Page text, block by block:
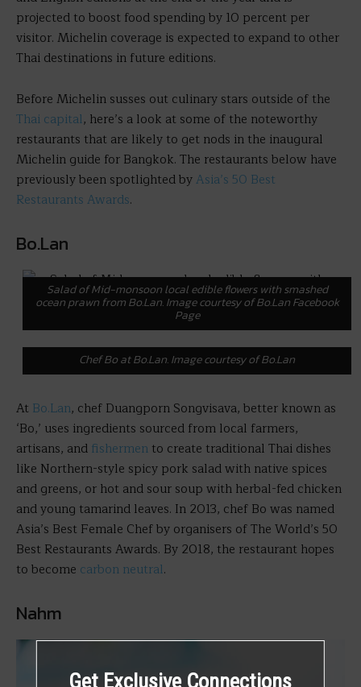
projected to boost food spending by 10 percent per
visitor. Michelin coverage is expected to expand to other
Thai destinations in future editions.
Before Michelin susses out culinary stars outside of the
Thai capital, here’s a look at some of the noteworthy
restaurants that are likely to get nods in the inaugural
Michelin guide for Bangkok. The restaurants below have
previously been spotlighted byAsia’s 50 Best
Restaurants Awards.
Bo.Lan
Salad of Mid-monsoon local edible flowers with smashed
ocean prawn from Bo.Lan. Image courtesy of Bo.Lan Facebook
Page
Chef Bo at Bo.Lan. Image courtesy of Bo.Lan
At Bo.Lan, chef Duangporn Songvisava, better known as
‘Bo,’ uses ingredients sourced from local farmers,
artisans, and fishermen to create traditional Thai dishes
like Northern-style spicy pork salad with native spices
and greens, or hot and sour soup with herbal-fed chicken
and young tamarind leaves. In 2013, chef Bo was named
Asia’s Best Female Chef by organisers of The World’s 50
Best Restaurants Awards. By 2018, the restaurant hopes
to become carbon neutral.
Nahm
Get Exclusive Connections